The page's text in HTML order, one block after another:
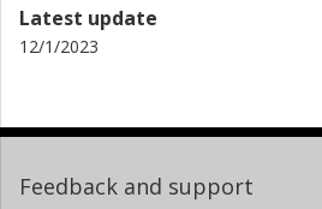
Latest update
12/1/2023
Feedback and support